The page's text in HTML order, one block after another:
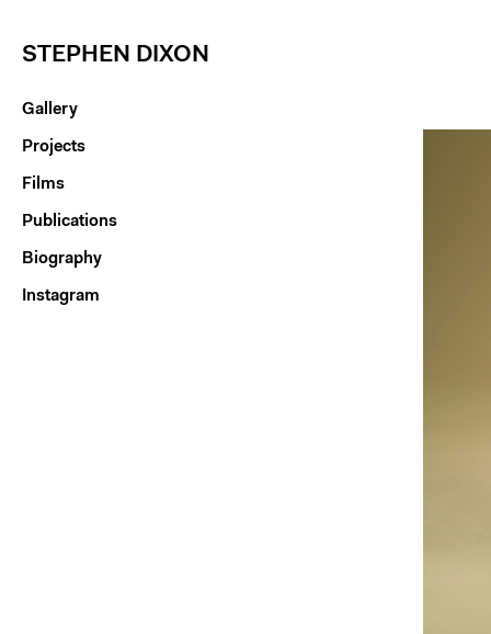
STEPHEN DIXON
Gallery
Projects
Films
Publications
Biography
Instagram